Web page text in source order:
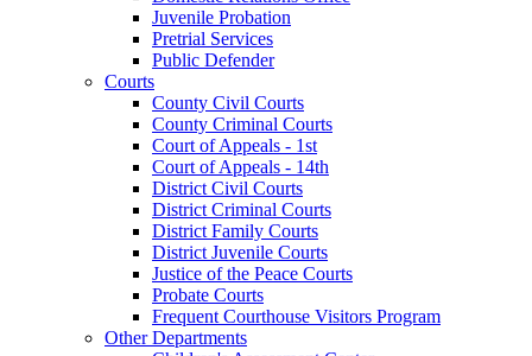
Juvenile Probation
Pretrial Services
Public Defender
Courts
County Civil Courts
County Criminal Courts
Court of Appeals - 1st
Court of Appeals - 14th
District Civil Courts
District Criminal Courts
District Family Courts
District Juvenile Courts
Justice of the Peace Courts
Probate Courts
Frequent Courthouse Visitors Program
Other Departments